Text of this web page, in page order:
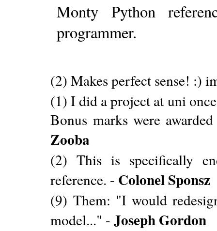
Monty Python
programmer.
(2) Makes perfect sense! :)
(1) I did a project at uni
Bonus marks were
Zooba
(2) This is specifically
reference. - Colonel Sponsz
(9) Them: "I would
model..." -Joseph Gordon